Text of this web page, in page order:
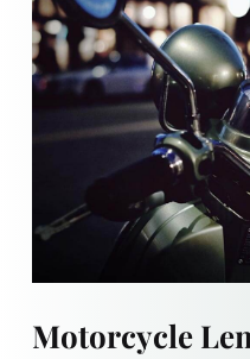
Motorcycle